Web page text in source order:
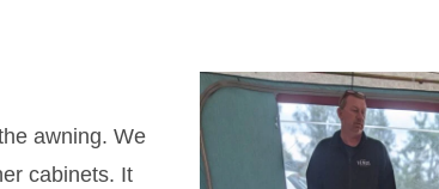
awning. We
cabinets. It